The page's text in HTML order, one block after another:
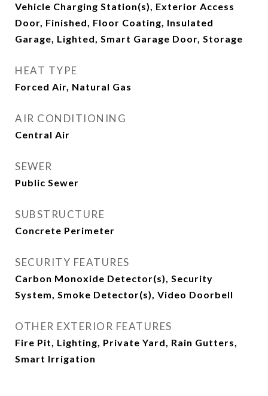
Vehicle Charging Station(s), Exterior Access
Door, Finished, Floor Coating, Insulated
Garage, Lighted, Smart Garage Door, Storage
HEAT TYPE
Forced Air, Natural Gas
AIR CONDITIONING
Central Air
SEWER
Public Sewer
SUBSTRUCTURE
Concrete Perimeter
SECURITY FEATURES
Carbon Monoxide Detector(s), Security
System, Smoke Detector(s), Video Doorbell
OTHER EXTERIOR FEATURES
Fire Pit, Lighting, Private Yard, Rain Gutters,
Smart Irrigation